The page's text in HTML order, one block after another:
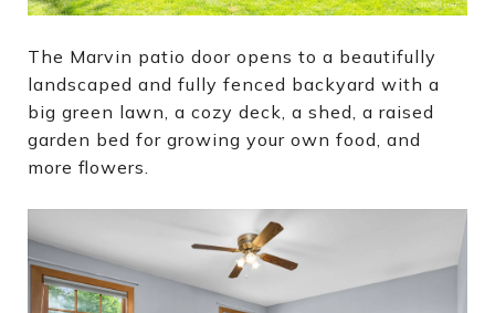
The Marvin patio door opens to a beautifully
landscaped and fully fenced backyard with a
big green lawn, a cozy deck, a shed, a raised
garden bed for growing your own food, and
more flowers.